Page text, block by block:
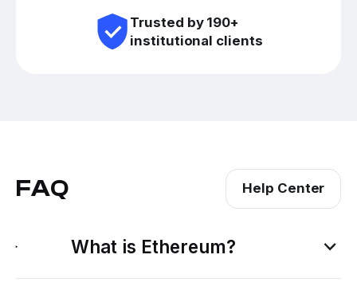
Trusted by 190+
institutional clients
FAQ Help Center
What is Ethereum?